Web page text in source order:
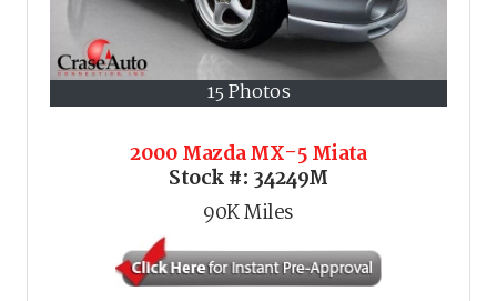
15 Photos
2000 Mazda MX-5 Miata
Stock #: 34249M
90KMiles